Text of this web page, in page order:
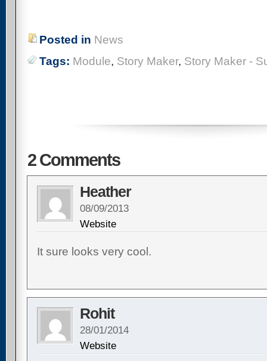
Posted in News
Tags: Module, Story Maker, Story Maker -
2 Comments
Heather
08/09/2013
Website
It sure looks very cool.
Rohit
28/01/2014
Website